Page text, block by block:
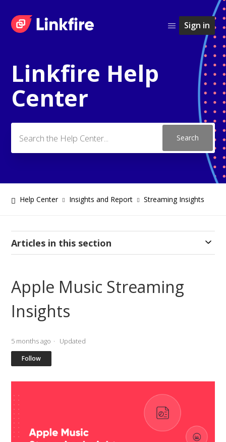
Sign in
Search
Linkfire Help
Center
Help Center Insights and Report Streaming Insights
Articles in this section
Apple Music Streaming
Insights
5 months ago Updated
Follow